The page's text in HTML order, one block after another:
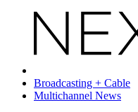
Broadcasting + Cable
Multichannel News